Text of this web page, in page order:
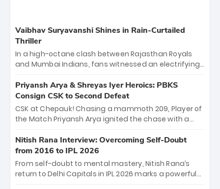
Vaibhav Suryavanshi Shines in Rain-Curtailed
Thriller
In a high-octane clash between Rajasthan Royals
and Mumbai Indians, fans witnessed an electrifying
emerged victorious by 27 runs, thanks to a blistering
batting display led by young sensation Vaibhav
Sooryavanshi and a dominant knock from Yashasvi
Jaiswal.
Priyansh Arya & Shreyas Iyer Heroics: PBKS
Consign CSK to Second Defeat
CSK at Chepauk! Chasing a mammoth 209, Player of
the Match Priyansh Arya ignited the chase with a
Shreyas Iyer’s composed fifty sealed the win. This
historic pursuit catapults PBKS to No. 1 on the table,
leaving Chennai winless. The new order has arrived.
Nitish Rana Interview: Overcoming Self-Doubt
from 2016 to IPL 2026
From self-doubt to mental mastery, Nitish Rana’s
return to Delhi Capitals in IPL 2026 marks a powerful